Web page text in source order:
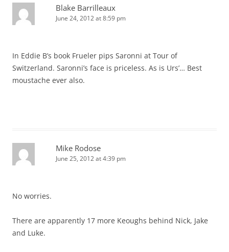
Blake Barrilleaux
June 24, 2012 at 8:59 pm
In Eddie B’s book Frueler pips Saronni at Tour of
Switzerland. Saronni’s face is priceless. As is Urs’… Best
moustache ever also.
Mike Rodose
June 25, 2012 at 4:39 pm
No worries.
There are apparently 17 more Keoughs behind Nick, Jake
and Luke.